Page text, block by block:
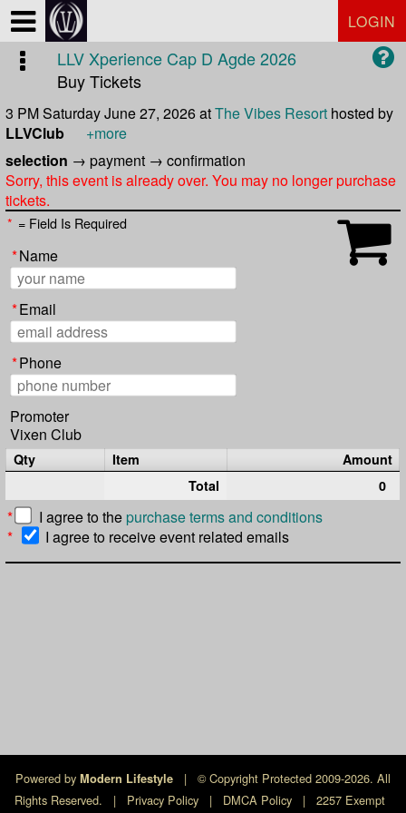
LOGIN
LLV Xperience Cap D Agde 2026
Buy Tickets
3 PM Saturday June 27, 2026atThe Vibes Resort hosted by
LLVClub
+more
selection → payment → confirmation
Sorry, this event is already over. You may no longer purchase
tickets.
* = Field Is Required
*Name
*Email
*Phone
Promoter
Vixen Club
Qty Item
Amount
Total
0
* I agree to thepurchase terms and conditions
*
I agree to receive event related emails
Powered by Modern Lifestyle |
© Copyright Protected 2009-2026. All
Rights Reserved.
| Privacy Policy | DMCA Policy |
2257 Exempt
Test a string.